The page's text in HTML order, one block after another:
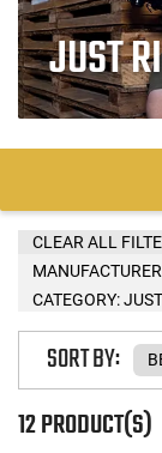
JUST
CATEGORY:
CLEAR ALL
12 PRODUCT(S)
SORT BY: